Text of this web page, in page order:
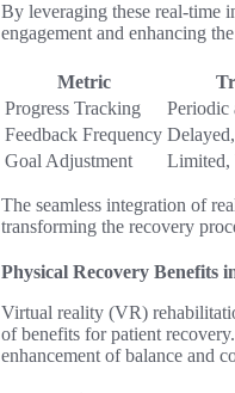
By leveraging these real-time
engagement and enhancing
Metric
Progress Tracking
Periodic
Feedback Frequency
Goal Adjustment
Limited,
The seamless integration of
transforming the recovery
Physical Recovery Benefits
Virtual reality (VR)
of benefits for patient
enhancement of balance and